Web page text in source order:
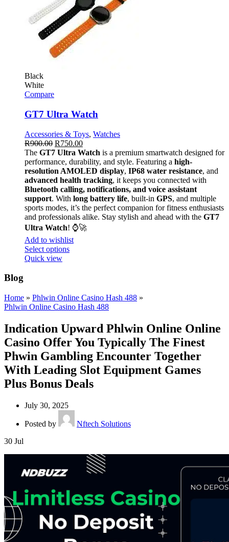
Black
White
Compare
GT7 Ultra Watch
Accessories & Toys, Watches
R900.00 R750.00
The GT7 Ultra Watch is a premium smartwatch designed for
performance, durability, and style. Featuring a high-
resolution AMOLED display, IP68 water resistance, and
advanced health tracking, it keeps you connected with
Bluetooth calling, notifications, and voice assistant
support. With long battery life, built-in GPS, and multiple
sports modes, it’s the perfect companion for fitness enthusiasts
and professionals alike. Stay stylish and ahead with the GT7
Ultra Watch! ⌚🚀
Add to wishlist
Select options
Quick view
Blog
Home » Phlwin Online Casino Hash 488 »
Phlwin Online Casino Hash 488
Indication Upward Phlwin Online Online
Casino Offer You Typically The Finest
Phwin Gambling Encounter Together
With Leading Slot Equipment Games
Plus Bonus Deals
July 30, 2025
Posted by
Nftech Solutions
30 Jul